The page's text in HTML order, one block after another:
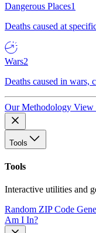
Dangerous Places1
Deaths caused at
Wars2
Deaths caused in wars,
Our Methodology View
Tools
Tools
Interactive utilities and
Random ZIP Code
Am I In?